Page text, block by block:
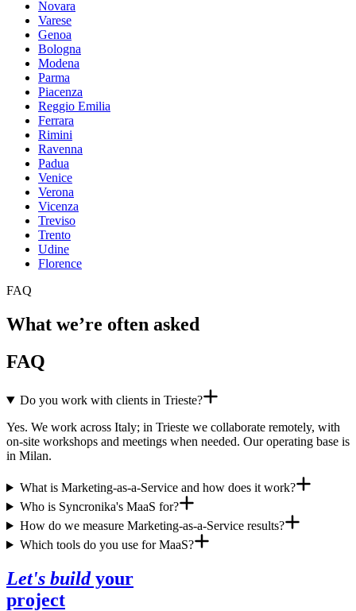
Novara
Varese
Genoa
Bologna
Modena
Parma
Piacenza
Reggio Emilia
Ferrara
Rimini
Ravenna
Padua
Venice
Verona
Vicenza
Treviso
Trento
Udine
Florence
FAQ
What we’re often asked
FAQ
Do you work with clients in Trieste?
Yes. We work across Italy; in Trieste we collaborate remotely, with
on-site workshops and meetings when needed. Our operating base is
in Milan.
What is Marketing-as-a-Service and how does it work?
Who is Syncronika's MaaS for?
How do we measure Marketing-as-a-Service results?
Which tools do you use for MaaS?
Let's buildyour
project